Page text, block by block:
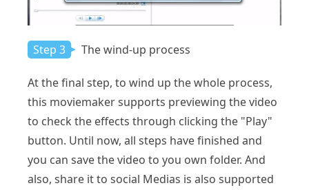
Step 3 The wind-up process
At the final step, to wind up the whole process,
this moviemaker supports previewing the video
to check the effects through clicking the "Play"
button. Until now, all steps have finished and
you can save the video to you own folder. And
also, share it to social Medias is also supported